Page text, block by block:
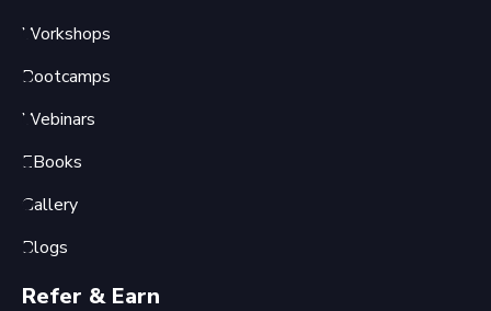
Workshops
Bootcamps
Webinars
EBooks
Gallery
Blogs
Refer & Earn